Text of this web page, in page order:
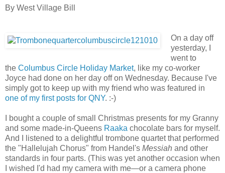
By West Village Bill
On a day off
yesterday, I
went to
the Columbus Circle Holiday Market, like my co-worker
Joyce had done on her day off on Wednesday. Because I've
simply got to keep up with my friend who was featured in
one of my first posts for QNY. :-)
I bought a couple of small Christmas presents for my Granny
and some made-in-Queens Raaka chocolate bars for myself.
And I listened to a delightful trombone quartet that performed
the "Hallelujah Chorus" from Handel's Messiah and other
standards in four parts. (This was yet another occasion when
I wished I'd had my camera with me—or a camera phone